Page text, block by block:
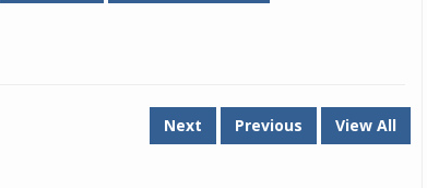
Next Previous View All